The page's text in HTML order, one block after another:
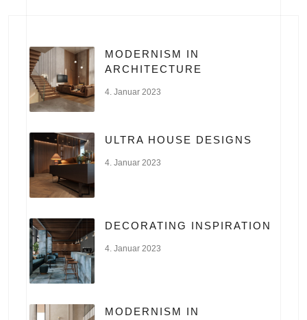
MODERNISM IN
ARCHITECTURE
4. Januar 2023
ULTRA HOUSE DESIGNS
4. Januar 2023
DECORATING INSPIRATION
4. Januar 2023
MODERNISM IN